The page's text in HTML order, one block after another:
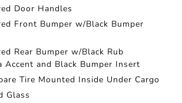
Door Handles
Front Bumper w/Black Bumper
Rear Bumper w/Black Rub
Accent and Black Bumper Insert
Tire Mounted Inside Under Cargo
Glass